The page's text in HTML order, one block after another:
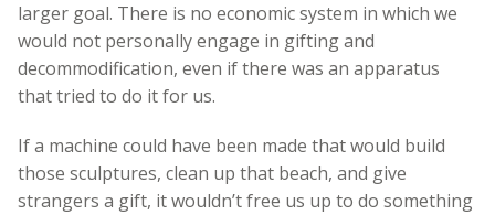
larger goal. There is no economic system in which we
would not personally engage in gifting and
decommodification, even if there was an apparatus
that tried to do it for us.
If a machine could have been made that would build
those sculptures, clean up that beach, and give
strangers a gift, it wouldn’t free us up to do something